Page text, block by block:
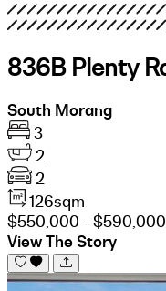
836B Plenty
South Morang
3
2
2
126sqm
$550,000 - $590,000
View The Story